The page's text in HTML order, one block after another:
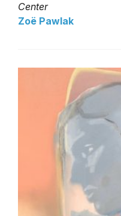
Center
Zoë Pawlak